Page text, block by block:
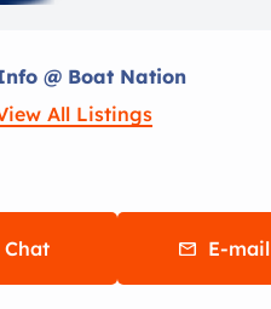
@ Boat Nation
All Listings
Chat E-mail